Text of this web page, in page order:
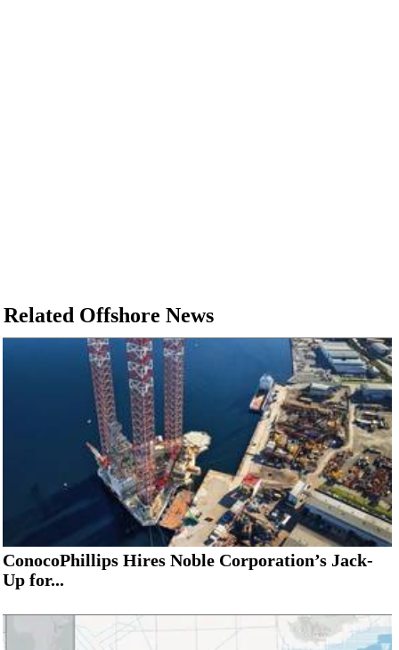
Related Offshore News
ConocoPhillips Hires Noble Corporation’s Jack-
Up for...